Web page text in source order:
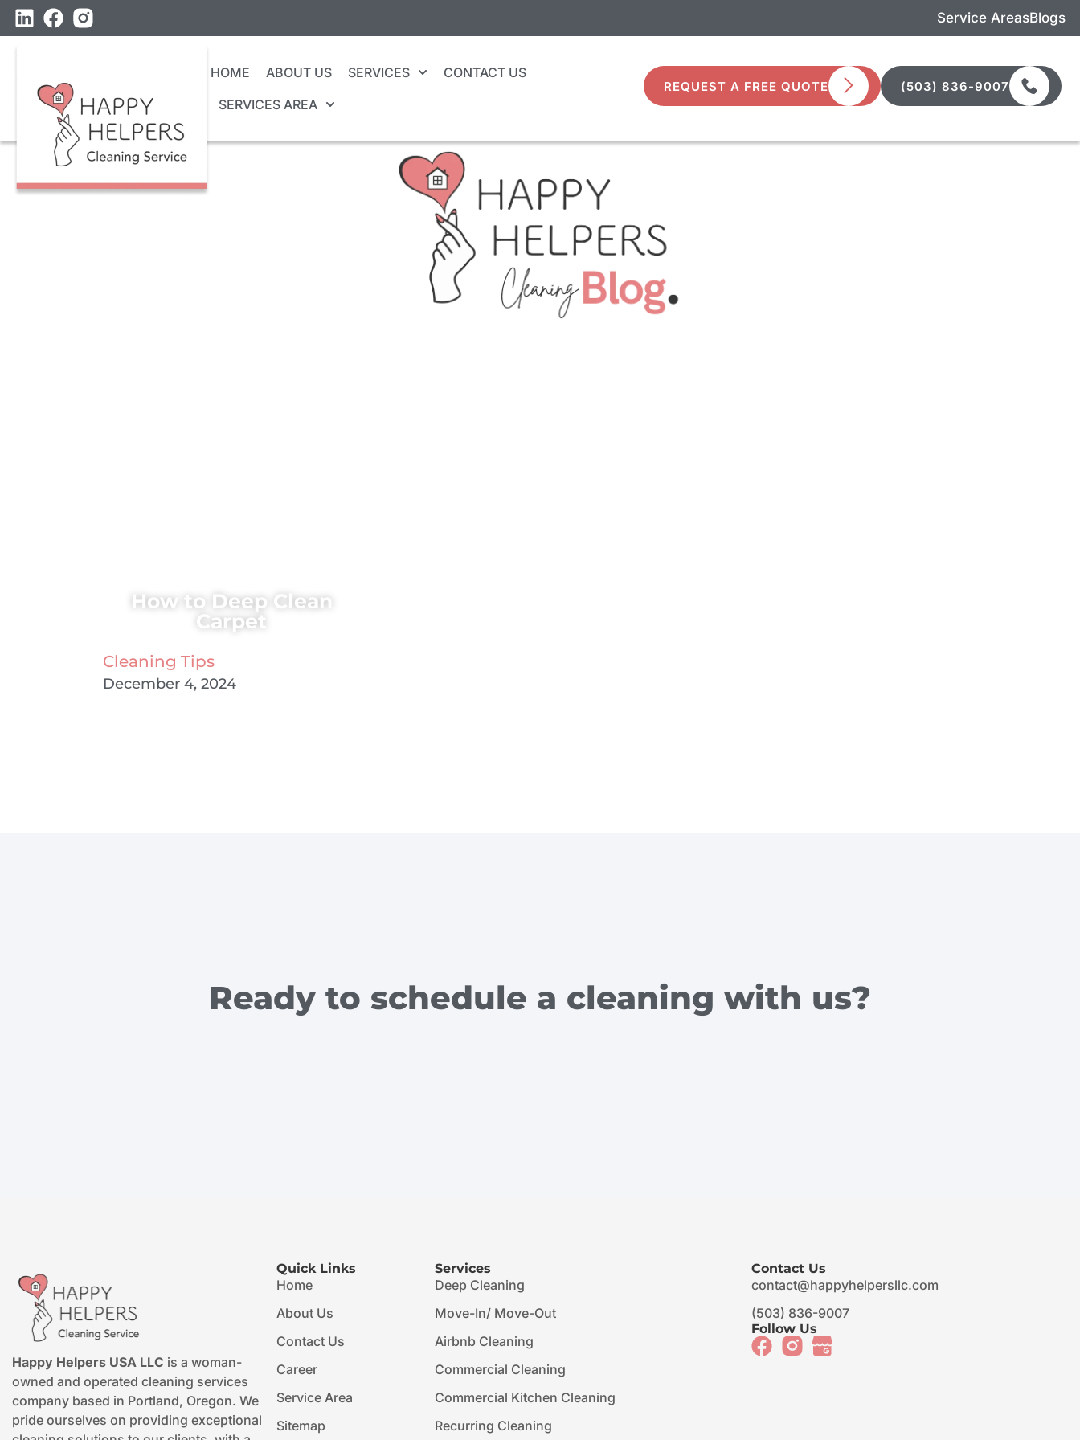
Service AreasBlogs
HOME ABOUT US SERVICES
CONTACT US
SERVICES AREA
REQUEST A FREE QUOTE (503) 836-9007
How to Deep Clean
Carpet
Cleaning Tips
December 4, 2024
Ready to schedule a cleaning with us?
Happy Helpers USA LLC is a woman-
owned and operated cleaning services
company based in Portland, Oregon. We
pride ourselves on providing exceptional
Quick Links
Home
About Us
Contact Us
Career
Service Area
Sitemap
Services
Deep Cleaning
Move-In/ Move-Out
Airbnb Cleaning
Commercial Cleaning
Commercial Kitchen Cleaning
Recurring Cleaning
Contact Us
contact@happyhelpersllc.com
(503) 836-9007
Follow Us